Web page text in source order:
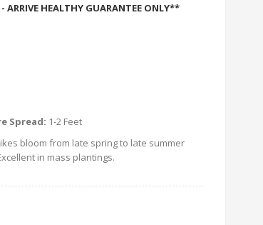
ARRIVE HEALTHY GUARANTEE ONLY**
Spread: 1-2 Feet
bloom from late spring to late summer
in mass plantings.